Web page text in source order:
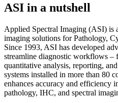
ASI in a nutshell
Applied Spectral Imaging (ASI) is
imaging solutions for Pathology,
Since 1993, ASI has developed
streamline diagnostic workflows –
quantitative analysis, reporting,
systems installed in more than 80
enhances accuracy and efficiency
pathology, IHC, and spectral